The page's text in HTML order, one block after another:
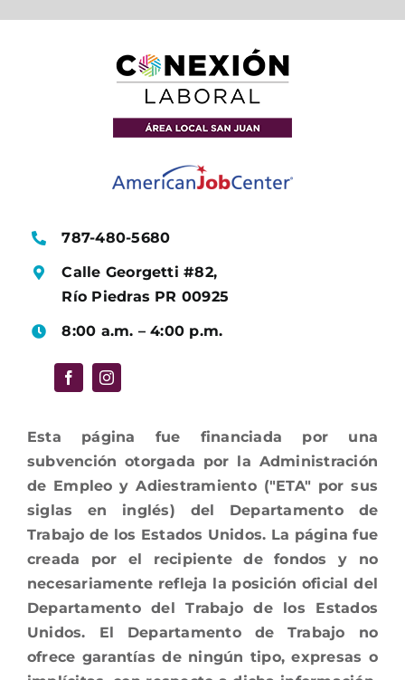
787-480-5680
Calle Georgetti #82,
Río Piedras PR 00925
8:00 a.m. – 4:00 p.m.
Esta página fue financiada por una
subvención otorgada por la Administración
de Empleo y Adiestramiento ("ETA" por sus
siglas en inglés) del Departamento de
Trabajo de los Estados Unidos. La página fue
creada por el recipiente de fondos y no
necesariamente refleja la posición oficial del
Departamento del Trabajo de los Estados
Unidos. El Departamento de Trabajo no
ofrece garantías de ningún tipo, expresas o